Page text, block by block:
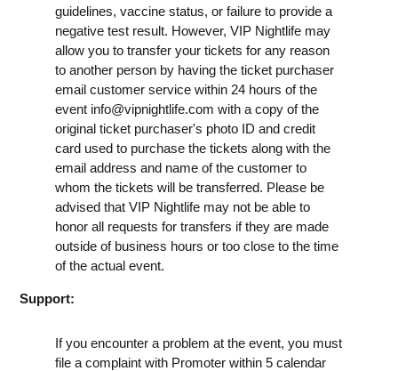
guidelines, vaccine status, or failure to provide a
negative test result. However, VIP Nightlife may
allow you to transfer your tickets for any reason
to another person by having the ticket purchaser
email customer service within 24 hours of the
event info@vipnightlife.com with a copy of the
original ticket purchaser's photo ID and credit
card used to purchase the tickets along with the
email address and name of the customer to
whom the tickets will be transferred. Please be
advised that VIP Nightlife may not be able to
honor all requests for transfers if they are made
outside of business hours or too close to the time
of the actual event.
Support:
If you encounter a problem at the event, you must
file a complaint with Promoter within 5 calendar